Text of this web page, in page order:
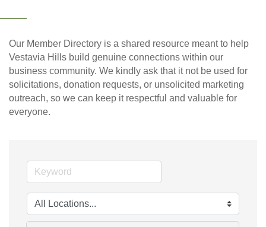
Our Member Directory is a shared resource meant to help
Vestavia Hills build genuine connections within our
business community. We kindly ask that it not be used for
solicitations, donation requests, or unsolicited marketing
outreach, so we can keep it respectful and valuable for
everyone.